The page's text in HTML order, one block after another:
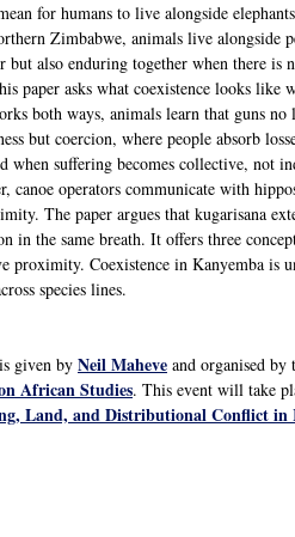
for humans to live alongside
Zimbabwe, animals live alongside
but also enduring together when there
paper asks what coexistence looks
both ways, animals learn that guns
but coercion, where people absorb
when suffering becomes collective, not
canoe operators communicate with
The paper argues that kugarisana
in the same breath. It offers three
proximity. Coexistence in Kanyemba is
species lines.
given by Neil Maheve and organised by
African Studies. This event will take
Land, and Distributional Conflict